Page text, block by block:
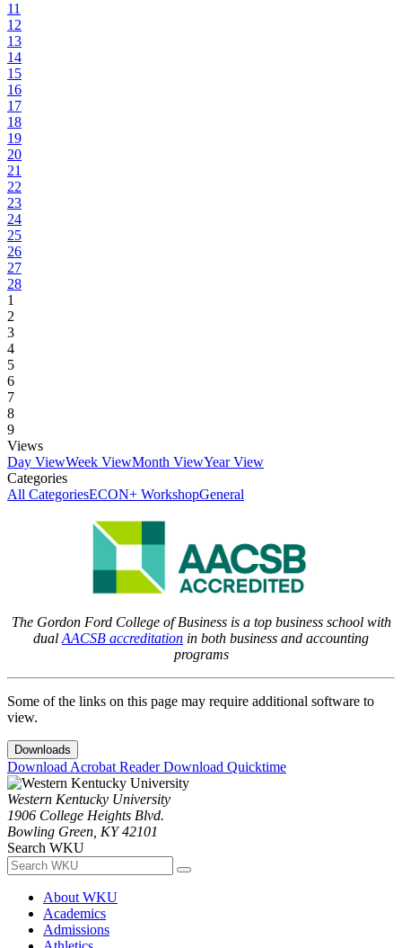
11
12
13
14
15
16
17
18
19
20
21
22
23
24
25
26
27
28
1
2
3
4
5
6
7
8
9
Views
Day ViewWeek ViewMonth ViewYear View
Categories
All CategoriesECON+ WorkshopGeneral
The Gordon Ford College of Business is a top business school with
dual AACSB accreditation in both business and accounting
programs
Some of the links on this page may require additional software to
view.
Downloads
Download Acrobat ReaderDownload Quicktime
Western Kentucky University
1906 College Heights Blvd.
Bowling Green, KY 42101
Search WKU
About WKU
Academics
Admissions